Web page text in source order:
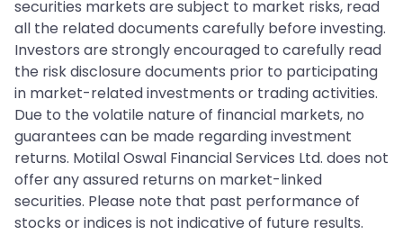
securities markets are subject to market risks, read
all the related documents carefully before investing.
Investors are strongly encouraged to carefully read
the risk disclosure documents prior to participating
in market-related investments or trading activities.
Due to the volatile nature of financial markets, no
guarantees can be made regarding investment
returns. Motilal Oswal Financial Services Ltd. does not
offer any assured returns on market-linked
securities. Please note that past performance of
stocks or indices is not indicative of future results.